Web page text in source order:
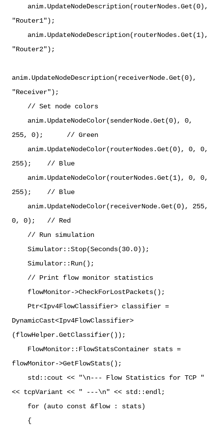
anim.UpdateNodeDescription(routerNodes.Get(0),
"Router1");
anim.UpdateNodeDescription(routerNodes.Get(1),
"Router2");
anim.UpdateNodeDescription(receiverNode.Get(0),
"Receiver");
// Set node colors
anim.UpdateNodeColor(senderNode.Get(0), 0,
255, 0); // Green
anim.UpdateNodeColor(routerNodes.Get(0), 0, 0,
255); // Blue
anim.UpdateNodeColor(routerNodes.Get(1), 0, 0,
255); // Blue
anim.UpdateNodeColor(receiverNode.Get(0), 255,
0, 0); // Red
// Run simulation
Simulator::Stop(Seconds(30.0));
Simulator::Run();
// Print flow monitor statistics
flowMonitor->CheckForLostPackets();
Ptr<Ipv4FlowClassifier> classifier =
DynamicCast<Ipv4FlowClassifier>
(flowHelper.GetClassifier());
FlowMonitor::FlowStatsContainer stats =
flowMonitor->GetFlowStats();
std::cout << "\n--- Flow Statistics for TCP "
<< tcpVariant << " ---\n" << std::endl;
for (auto const &flow : stats)
{